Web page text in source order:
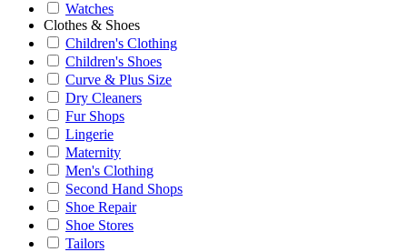
Watches
Clothes & Shoes
Children's Clothing
Children's Shoes
Curve & Plus Size
Dry Cleaners
Fur Shops
Lingerie
Maternity
Men's Clothing
Second Hand Shops
Shoe Repair
Shoe Stores
Tailors